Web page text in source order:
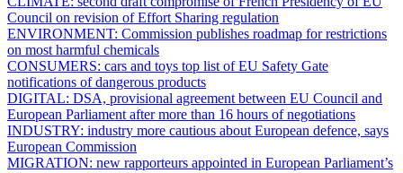
Council on revision of Effort Sharing regulation
ENVIRONMENT: Commission publishes roadmap for restrictions
on most harmful chemicals
CONSUMERS: cars and toys top list of EU Safety Gate
notifications of dangerous products
DIGITAL: DSA, provisional agreement between EU Council and
European Parliament after more than 16 hours of negotiations
INDUSTRY: industry more cautious about European defence, says
European Commission
MIGRATION: new rapporteurs appointed in European Parliament’s